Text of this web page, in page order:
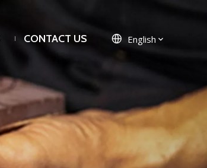
CONTACT US English